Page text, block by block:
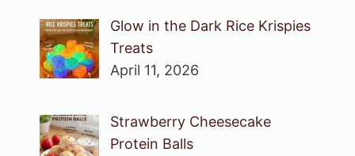
Glow in the Dark Rice Krispies
Treats
April 11, 2026
Strawberry Cheesecake
Protein Balls